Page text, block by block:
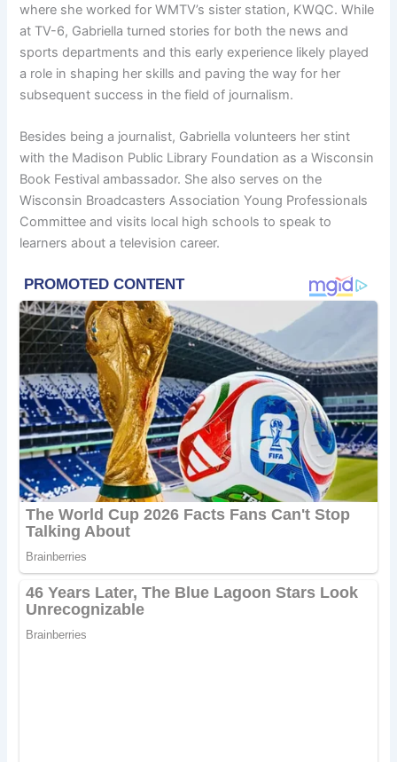
where she worked for WMTV’s sister station, KWQC. While
at TV-6, Gabriella turned stories for both the news and
sports departments and this early experience likely played
a role in shaping her skills and paving the way for her
subsequent success in the field of journalism.
Besides being a journalist, Gabriella volunteers her stint
with the Madison Public Library Foundation as a Wisconsin
Book Festival ambassador. She also serves on the
Wisconsin Broadcasters Association Young Professionals
Committee and visits local high schools to speak to
learners about a television career.